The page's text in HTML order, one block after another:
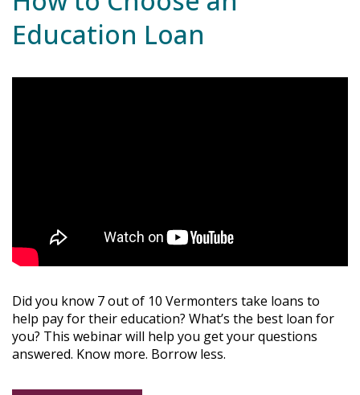
Education Loan
Did you know 7 out of 10 Vermonters take loans to
help pay for their education? What’s the best loan for
you? This webinar will help you get your questions
answered. Know more. Borrow less.